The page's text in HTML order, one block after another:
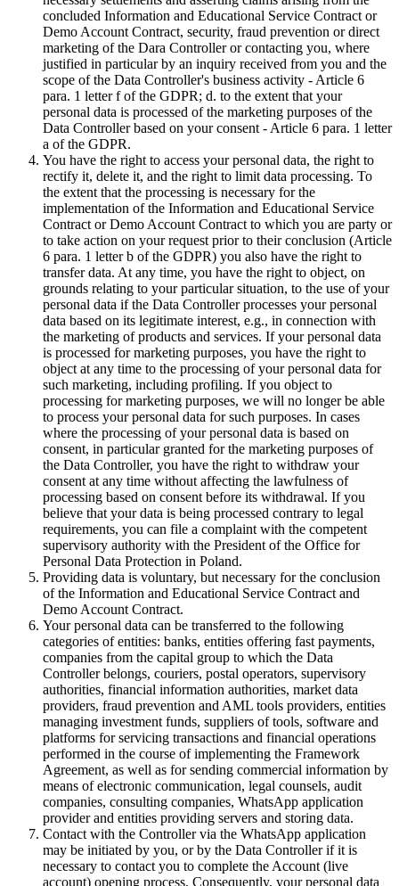
concluded Information and Educational Service Contract or
Demo Account Contract, security, fraud prevention or direct
marketing of the Dara Controller or contacting you, where
justified in particular by an inquiry received from you and the
scope of the Data Controller's business activity - Article 6
para. 1 letter f of the GDPR; d. to the extent that your
personal data is processed of the marketing purposes of the
Data Controller based on your consent - Article 6 para. 1 letter
a of the GDPR.
You have the right to access your personal data, the right to
rectify it, delete it, and the right to limit data processing. To
the extent that the processing is necessary for the
implementation of the Information and Educational Service
Contract or Demo Account Contract to which you are party or
to take action on your request prior to their conclusion (Article
6 para. 1 letter b of the GDPR) you also have the right to
transfer data. At any time, you have the right to object, on
grounds relating to your particular situation, to the use of your
personal data if the Data Controller processes your personal
data based on its legitimate interest, e.g., in connection with
the marketing of products and services. If your personal data
is processed for marketing purposes, you have the right to
object at any time to the processing of your personal data for
such marketing, including profiling. If you object to
processing for marketing purposes, we will no longer be able
to process your personal data for such purposes. In cases
where the processing of your personal data is based on
consent, in particular granted for the marketing purposes of
the Data Controller, you have the right to withdraw your
consent at any time without affecting the lawfulness of
processing based on consent before its withdrawal. If you
believe that your data is being processed contrary to legal
requirements, you can file a complaint with the competent
supervisory authority with the President of the Office for
Personal Data Protection in Poland.
Providing data is voluntary, but necessary for the conclusion
of the Information and Educational Service Contract and
Demo Account Contract.
Your personal data can be transferred to the following
categories of entities: banks, entities offering fast payments,
companies from the capital group to which the Data
Controller belongs, couriers, postal operators, supervisory
authorities, financial information authorities, market data
providers, fraud prevention and AML tools providers, entities
managing investment funds, suppliers of tools, software and
platforms for servicing transactions and financial operations
performed in the course of implementing the Framework
Agreement, as well as for sending commercial information by
means of electronic communication, legal counsels, audit
companies, consulting companies, WhatsApp application
provider and entities providing servers and storing data.
Contact with the Controller via the WhatsApp application
may be initiated by you, or by the Data Controller if it is
necessary to contact you to complete the Account (live
account) opening process. Consequently, your personal data